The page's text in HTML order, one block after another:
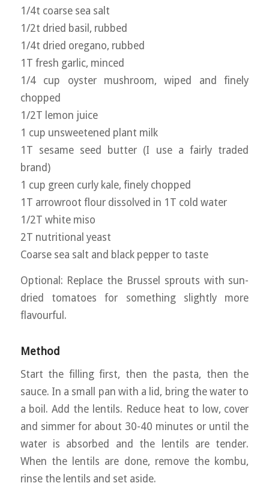
1/4t coarse sea salt
1/2t dried basil, rubbed
1/4t dried oregano, rubbed
1T fresh garlic, minced
1/4 cup oyster mushroom, wiped and finely
chopped
1/2T lemon juice
1 cup unsweetened plant milk
1T sesame seed butter (I use a fairly traded
brand)
1 cup green curly kale, finely chopped
1T arrowroot flour dissolved in 1T cold water
1/2T white miso
2T nutritional yeast
Coarse sea salt and black pepper to taste
Optional: Replace the Brussel sprouts with sun-
dried tomatoes for something slightly more
flavourful.
Method
Start the filling first, then the pasta, then the
sauce. In a small pan with a lid, bring the water to
a boil. Add the lentils. Reduce heat to low, cover
and simmer for about 30-40 minutes or until the
water is absorbed and the lentils are tender.
When the lentils are done, remove the kombu,
rinse the lentils and set aside.